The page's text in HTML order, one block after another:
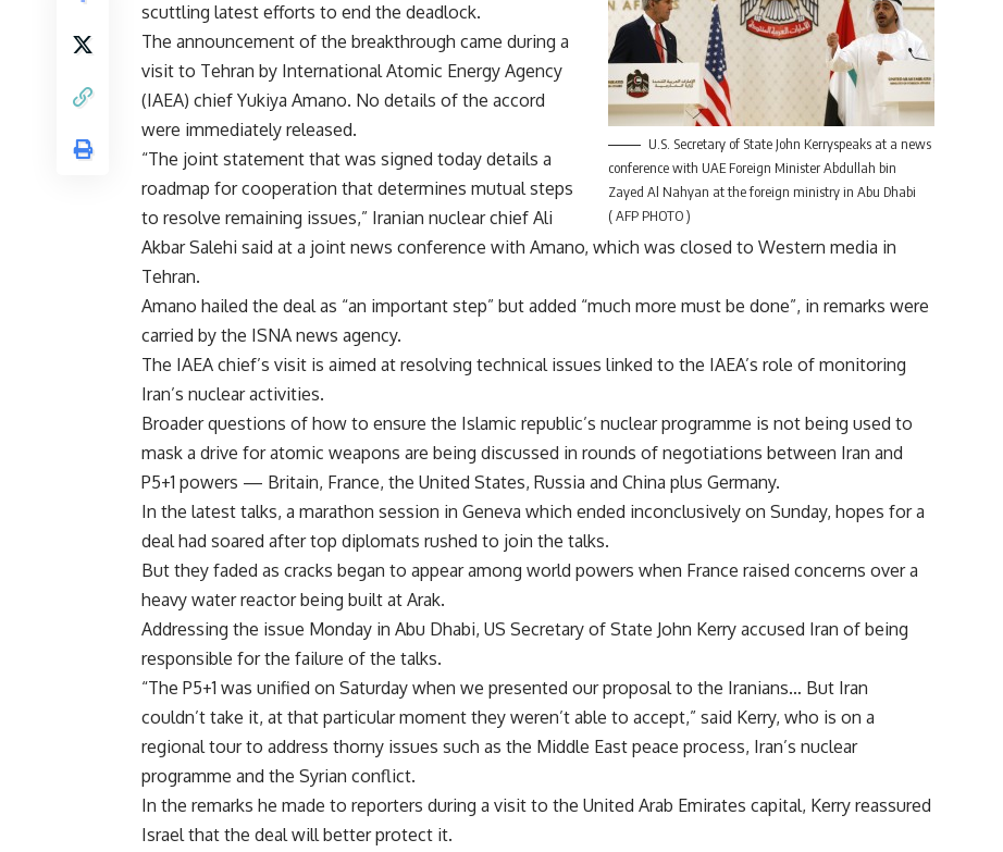
U.S. Secretary of State John Kerryspeaks at a news
conference with UAE Foreign Minister Abdullah bin
Zayed Al Nahyan at the foreign ministry in Abu Dhabi
( AFP PHOTO )
scuttling latest efforts to end the deadlock.
The announcement of the breakthrough came during a
visit to Tehran by International Atomic Energy Agency
(IAEA) chief Yukiya Amano. No details of the accord
were immediately released.
“The joint statement that was signed today details a
roadmap for cooperation that determines mutual steps
to resolve remaining issues,” Iranian nuclear chief Ali
Akbar Salehi said at a joint news conference with Amano, which was closed to Western media in
Tehran.
Amano hailed the deal as “an important step” but added “much more must be done”, in remarks were
carried by the ISNA news agency.
The IAEA chief’s visit is aimed at resolving technical issues linked to the IAEA’s role of monitoring
Iran’s nuclear activities.
Broader questions of how to ensure the Islamic republic’s nuclear programme is not being used to
mask a drive for atomic weapons are being discussed in rounds of negotiations between Iran and
P5+1 powers — Britain, France, the United States, Russia and China plus Germany.
In the latest talks, a marathon session in Geneva which ended inconclusively on Sunday, hopes for a
deal had soared after top diplomats rushed to join the talks.
But they faded as cracks began to appear among world powers when France raised concerns over a
heavy water reactor being built at Arak.
Addressing the issue Monday in Abu Dhabi, US Secretary of State John Kerry accused Iran of being
responsible for the failure of the talks.
“The P5+1 was unified on Saturday when we presented our proposal to the Iranians… But Iran
couldn’t take it, at that particular moment they weren’t able to accept,” said Kerry, who is on a
regional tour to address thorny issues such as the Middle East peace process, Iran’s nuclear
programme and the Syrian conflict.
In the remarks he made to reporters during a visit to the United Arab Emirates capital, Kerry reassured
Israel that the deal will better protect it.